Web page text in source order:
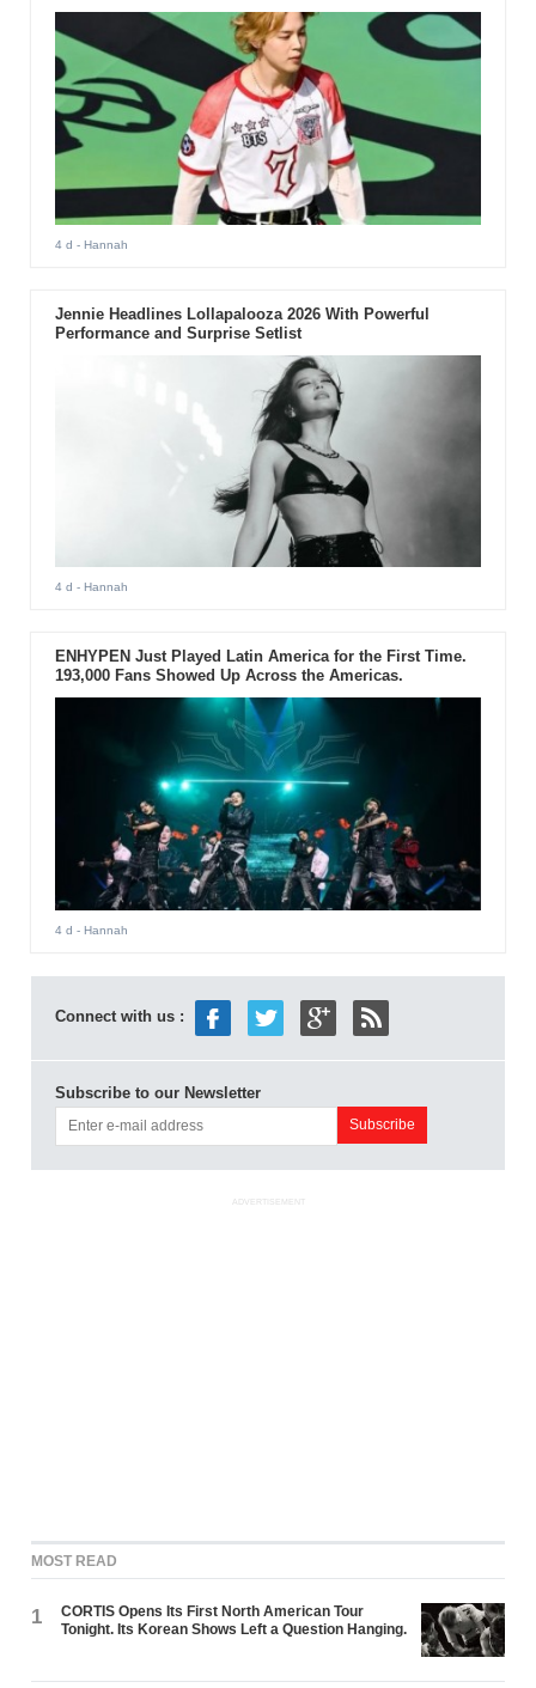
4 d - Hannah
Jennie Headlines Lollapalooza 2026 With Powerful
Performance and Surprise Setlist
4 d - Hannah
ENHYPEN Just Played Latin America for the First Time.
193,000 Fans Showed Up Across the Americas.
4 d - Hannah
Connect with us :
Subscribe to our Newsletter
ADVERTISEMENT
MOST READ
1
CORTIS Opens Its First North American Tour
Tonight. Its Korean Shows Left a Question Hanging.